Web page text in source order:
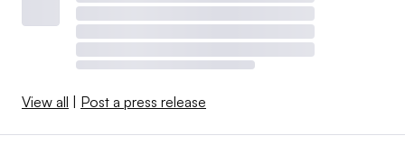
View all | Post a press release